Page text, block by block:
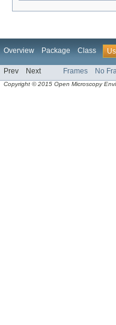
Overview Package Class
Prev Next Frames No
Copyright © 2015 Open Microscopy